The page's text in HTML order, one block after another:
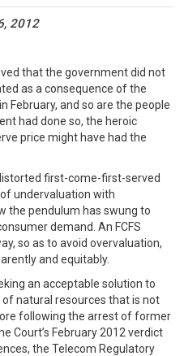
2012
that the government did not
as a consequence of the
February, and so are the people
had done so, the heroic
price might have had the
first-come-first-served
of undervaluation with
the pendulum has swung to
demand. An FCFS
so as to avoid overvaluation,
and equitably.
an acceptable solution to
natural resources that is not
following the arrest of former
Court’s February 2012 verdict
the Telecom Regulatory